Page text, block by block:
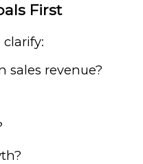
First
sales revenue?